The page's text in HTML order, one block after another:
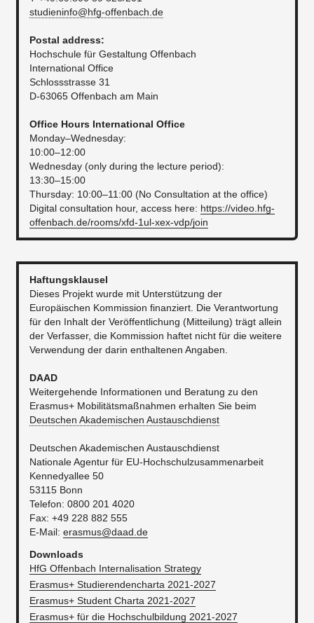
studieninfo@hfg-offenbach.de
Postal address:
Hochschule für Gestaltung Offenbach
International Office
Schlossstrasse 31
D-63065 Offenbach am Main
Office Hours International Office
Monday–Wednesday:
10:00–12:00
Wednesday (only during the lecture period):
13:30–15:00
Thursday: 10:00–11:00 (No Consultation at the office)
Digital consultation hour, access here: https://video.hfg-
offenbach.de/rooms/xfd-1ul-xex-vdp/join
Haftungsklausel
Dieses Projekt wurde mit Unterstützung der
Europäischen Kommission finanziert. Die Verantwortung
für den Inhalt der Veröffentlichung (Mitteilung) trägt allein
der Verfasser, die Kommission haftet nicht für die weitere
Verwendung der darin enthaltenen Angaben.
DAAD
Weitergehende Informationen und Beratung zu den
Erasmus+ Mobilitätsmaßnahmen erhalten Sie beim
Deutschen Akademischen Austauschdienst
Deutschen Akademischen Austauschdienst
Nationale Agentur für EU-Hochschulzusammenarbeit
Kennedyallee 50
53115 Bonn
Telefon: 0800 201 4020
Fax: +49 228 882 555
E-Mail: erasmus@daad.de
Downloads
HfG Offenbach Internalisation Strategy
Erasmus+ Studierendencharta 2021-2027
Erasmus+ Student Charta 2021-2027
Erasmus+ für die Hochschulbildung 2021-2027